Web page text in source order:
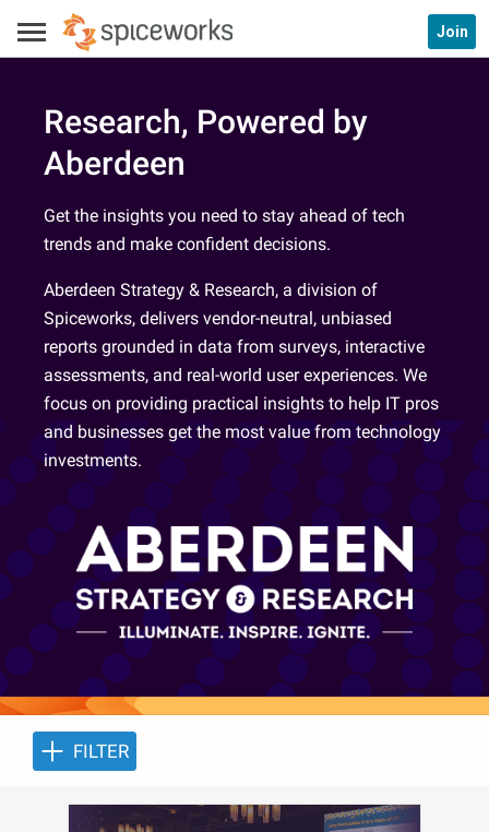
Join
Research, Powered by
Aberdeen
Get the insights you need to stay ahead of tech
trends and make confident decisions.
Aberdeen Strategy & Research, a division of
Spiceworks, delivers vendor-neutral, unbiased
reports grounded in data from surveys, interactive
assessments, and real-world user experiences. We
focus on providing practical insights to help IT pros
and businesses get the most value from technology
investments.
FILTER